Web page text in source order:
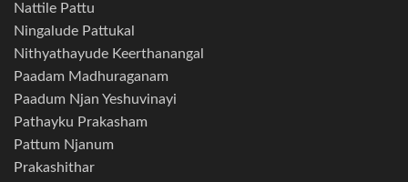
Nattile Pattu
Ningalude Pattukal
Nithyathayude Keerthanangal
Paadam Madhuraganam
Paadum Njan Yeshuvinayi
Pathayku Prakasham
Pattum Njanum
Prakashithar